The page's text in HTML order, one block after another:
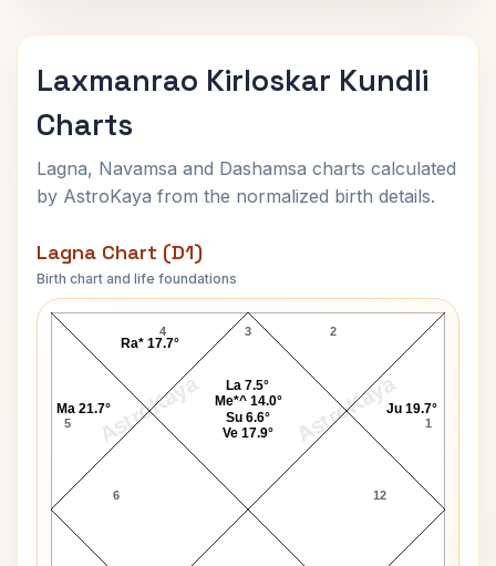
Laxmanrao Kirloskar Kundli
Charts
Lagna, Navamsa and Dashamsa charts calculated
by AstroKaya from the normalized birth details.
Lagna Chart (D1)
Birth chart and life foundations
AstroKaya AstroKaya
Laxmanrao Kirloskar Lagna Chart
3
4
5
6 12
1
2
Ju 19.7°
La 7.5°
Me*^ 14.0°
Su 6.6°
Ve 17.9°
Ra* 17.7°
Ma 21.7°